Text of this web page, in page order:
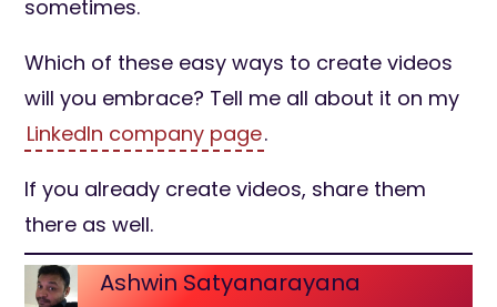
sometimes.
Which of these easy ways to create videos
will you embrace? Tell me all about it on my
LinkedIn company page.
If you already create videos, share them
there as well.
Ashwin Satyanarayana